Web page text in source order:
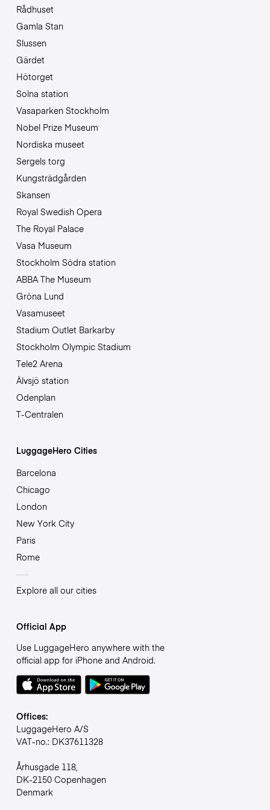
Rådhuset
Gamla Stan
Slussen
Gärdet
Hötorget
Solna station
Vasaparken Stockholm
Nobel Prize Museum
Nordiska museet
Sergels torg
Kungsträdgården
Skansen
Royal Swedish Opera
The Royal Palace
Vasa Museum
Stockholm Södra station
ABBA The Museum
Gröna Lund
Vasamuseet
Stadium Outlet Barkarby
Stockholm Olympic Stadium
Tele2 Arena
Älvsjö station
Odenplan
T-Centralen
LuggageHero Cities
Barcelona
Chicago
London
New York City
Paris
Rome
Explore all our cities
Official App
Use LuggageHero anywhere with the
official app for iPhone and Android.
Offices:
LuggageHero A/S
VAT-no.: DK37611328
Århusgade 118,
DK-2150 Copenhagen
Denmark